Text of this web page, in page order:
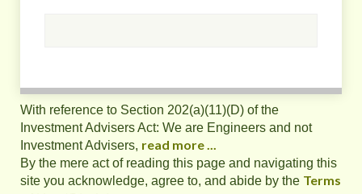
With reference to Section 202(a)(11)(D) of the
Investment Advisers Act: We are Engineers and not
Investment Advisers, read more ...
By the mere act of reading this page and navigating this
site you acknowledge, agree to, and abide by the Terms